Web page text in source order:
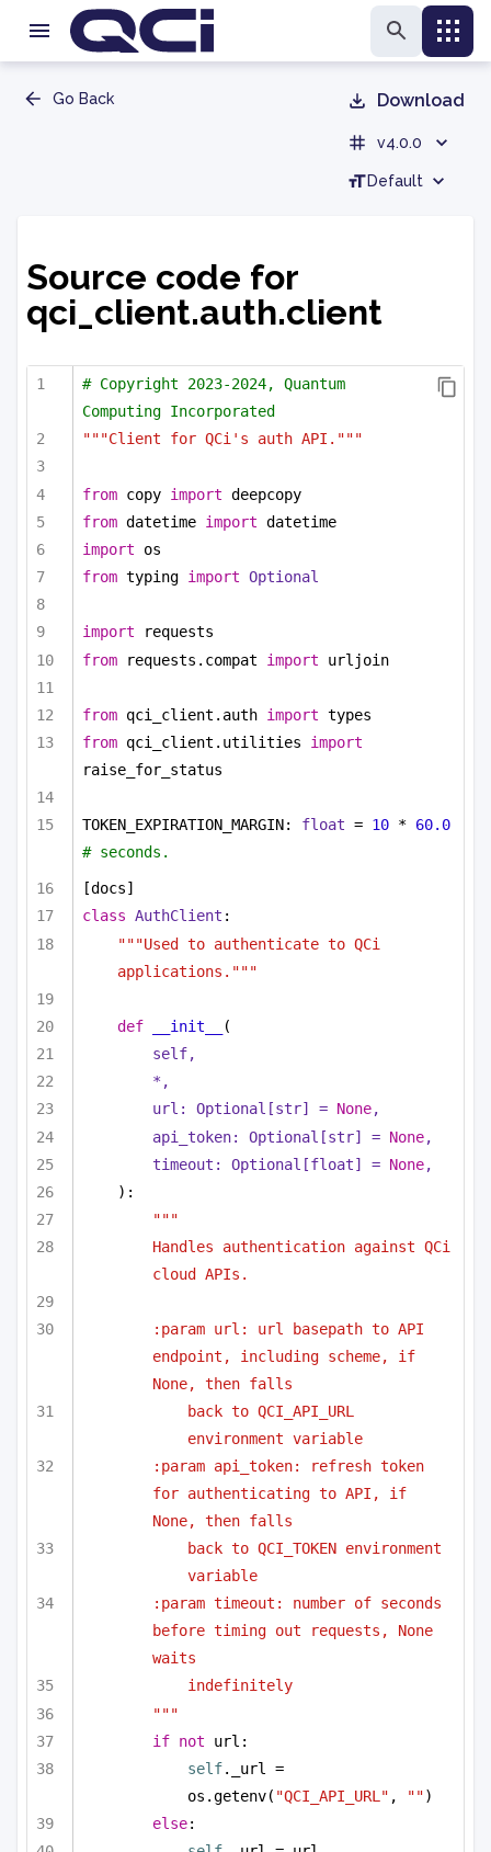
Go Back Download
v4.0.0
Default
Source code for
qci_client.auth.client
# Copyright 2023-2024, Quantum
Computing Incorporated
"""Client for QCi's auth API."""
from copy import deepcopy
from datetime import datetime
import os
from typing import Optional
import requests
from requests.compat import urljoin
from qci_client.auth import types
from qci_client.utilities import
raise_for_status
TOKEN_EXPIRATION_MARGIN: float = 10 * 60.0
# seconds.
[docs]
class AuthClient :
"""Used to authenticate to QCi
applications."""
def __init__
(
self,
*,
url: Optional [str] = None,
api_token: Optional [str] = None,
timeout: Optional [float] = None,
):
"""
Handles authentication against QCi
cloud APIs.
:param url: url basepath to API
endpoint, including scheme, if
None, then falls
back to QCI_API_URL
environment variable
:param api_token: refresh token
for authenticating to API, if
None, then falls
back to QCI_TOKEN environment
variable
:param timeout: number of seconds
before timing out requests, None
waits
indefinitely
"""
if not url:
self._url =
os.getenv( "QCI_API_URL" , "")
else: